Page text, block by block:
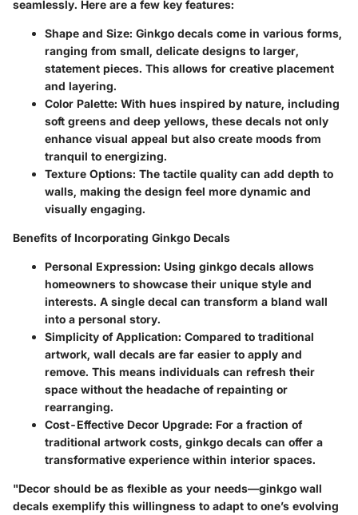
seamlessly. Here are a few key features:
Shape and Size: Ginkgo decals come in various forms,
ranging from small, delicate designs to larger,
statement pieces. This allows for creative placement
and layering.
Color Palette: With hues inspired by nature, including
soft greens and deep yellows, these decals not only
enhance visual appeal but also create moods from
tranquil to energizing.
Texture Options: The tactile quality can add depth to
walls, making the design feel more dynamic and
visually engaging.
Benefits of Incorporating Ginkgo Decals
Personal Expression: Using ginkgo decals allows
homeowners to showcase their unique style and
interests. A single decal can transform a bland wall
into a personal story.
Simplicity of Application: Compared to traditional
artwork, wall decals are far easier to apply and
remove. This means individuals can refresh their
space without the headache of repainting or
rearranging.
Cost-Effective Decor Upgrade: For a fraction of
traditional artwork costs, ginkgo decals can offer a
transformative experience within interior spaces.
"Decor should be as flexible as your needs—ginkgo wall
decals exemplify this willingness to adapt to one’s evolving